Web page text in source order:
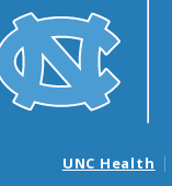
UNC Health